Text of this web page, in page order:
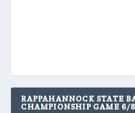
RAPPAHANNOCK STATE
CHAMPIONSHIP GAME 6/